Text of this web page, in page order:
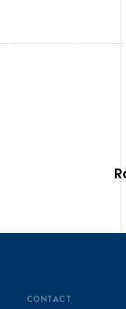
CONTACT